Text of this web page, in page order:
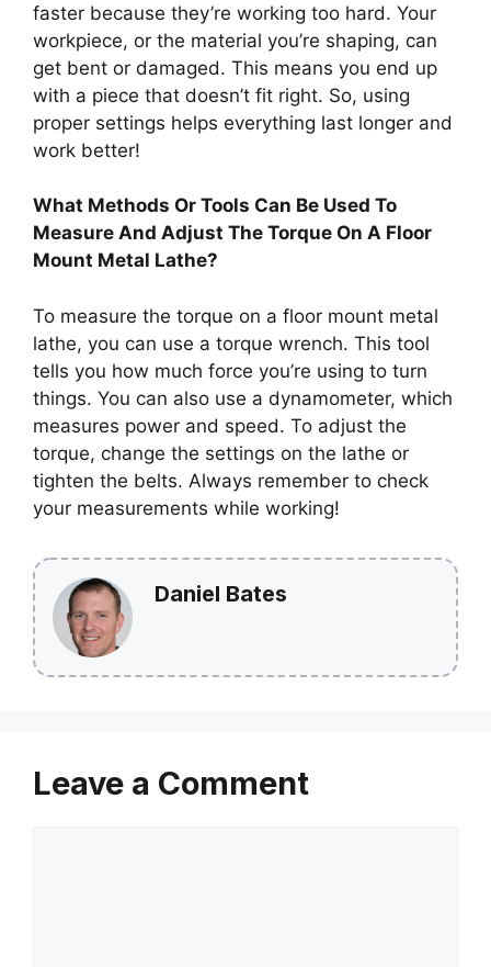
faster because they’re working too hard. Your
workpiece, or the material you’re shaping, can
get bent or damaged. This means you end up
with a piece that doesn’t fit right. So, using
proper settings helps everything last longer and
work better!
What Methods Or Tools Can Be Used To
Measure And Adjust The Torque On A Floor
Mount Metal Lathe?
To measure the torque on a floor mount metal
lathe, you can use a torque wrench. This tool
tells you how much force you’re using to turn
things. You can also use a dynamometer, which
measures power and speed. To adjust the
torque, change the settings on the lathe or
tighten the belts. Always remember to check
your measurements while working!
Daniel Bates
Leave a Comment